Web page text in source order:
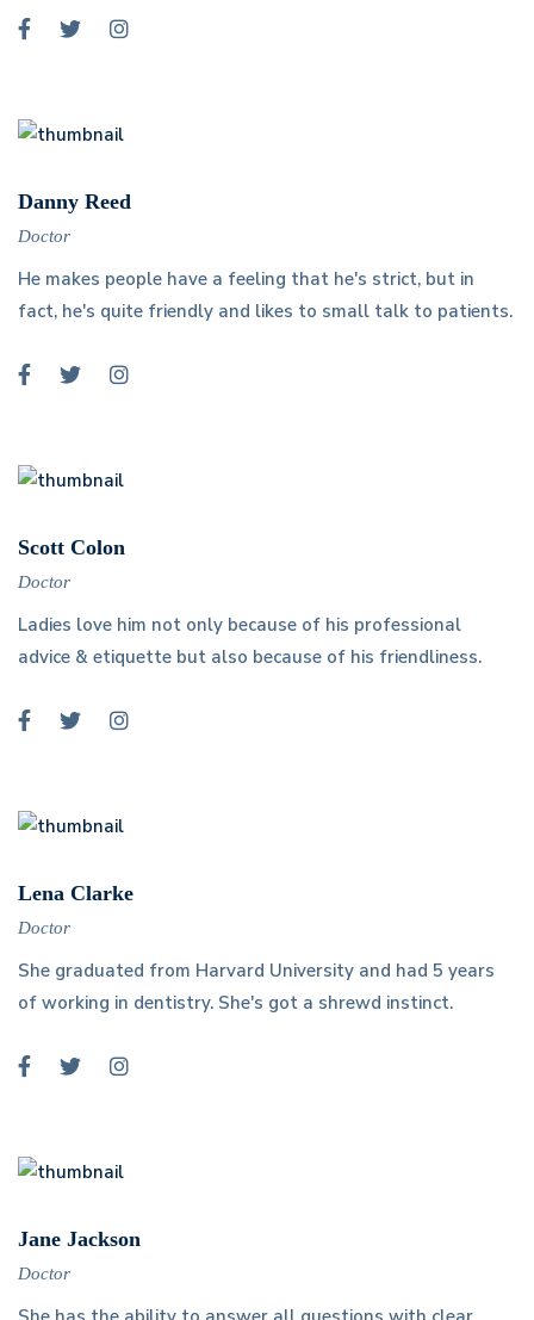
Danny Reed
Doctor
He makes people have a feeling that he's strict, but in
fact, he's quite friendly and likes to small talk to patients.
Scott Colon
Doctor
Ladies love him not only because of his professional
advice & etiquette but also because of his friendliness.
Lena Clarke
Doctor
She graduated from Harvard University and had 5 years
of working in dentistry. She's got a shrewd instinct.
Jane Jackson
Doctor